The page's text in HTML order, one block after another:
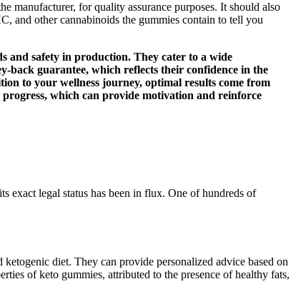
manufacturer, for quality assurance purposes. It should also
and other cannabinoids the gummies contain to tell you
and safety in production. They cater to a wide
back guarantee, which reflects their confidence in the
to your wellness journey, optimal results come from
which can provide motivation and reinforce
exact legal status has been in flux. One of hundreds of
diet. They can provide personalized advice based on
of keto gummies, attributed to the presence of healthy fats,